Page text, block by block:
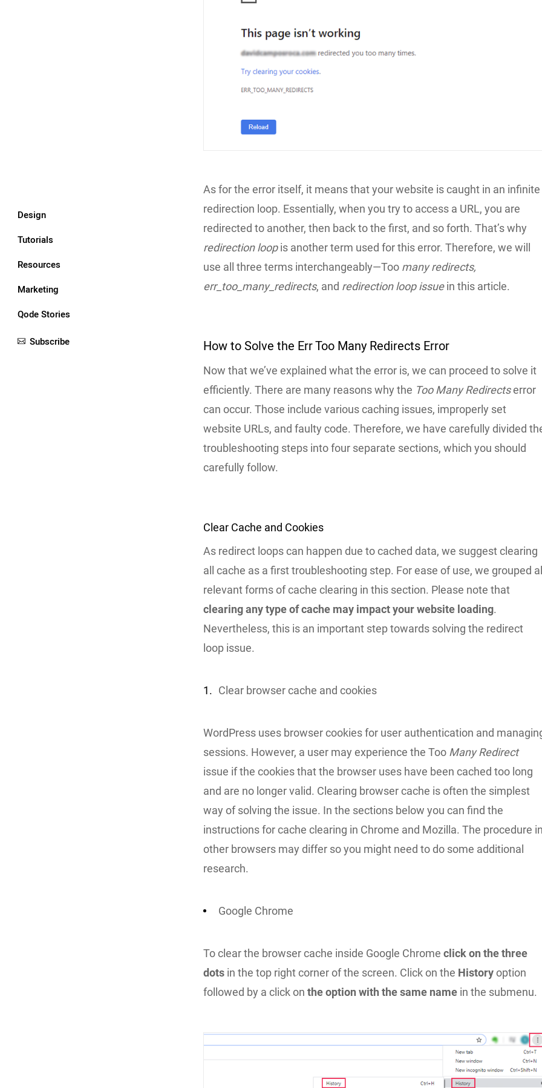
Design
Tutorials
Resources
Marketing
Qode Stories
Subscribe
As for the error itself, it means that your website is caught in an infinite
redirection loop. Essentially, when you try to access a URL, you are
redirected to another, then back to the first, and so forth. That’s why
redirection loopis another term used for this error. Therefore, we will
use all three terms interchangeably—Too many redirects,
err_too_many_redirects, and redirection loop issuein this article.
How to Solve the Err Too Many Redirects Error
Now that we’ve explained what the error is, we can proceed to solve it
efficiently. There are many reasons why the Too Many Redirectserror
can occur. Those include various caching issues, improperly set
website URLs, and faulty code. Therefore, we have carefully divided
troubleshooting steps into four separate sections, which you should
carefully follow.
Clear Cache and Cookies
As redirect loops can happen due to cached data, we suggest clearing
all cache as a first troubleshooting step. For ease of use, we grouped
relevant forms of cache clearing in this section. Please note that
clearing any type of cache may impact your website loading.
Nevertheless, this is an important step towards solving the redirect
loop issue.
1. Clear browser cache and cookies
WordPress uses browser cookies for user authentication and
sessions. However, a user may experience the Too Many Redirect
issue if the cookies that the browser uses have been cached too long
and are no longer valid. Clearing browser cache is often the simplest
way of solving the issue. In the sections below you can find the
instructions for cache clearing in Chrome and Mozilla. The procedure
other browsers may differ so you might need to do some additional
research.
Google Chrome
To clear the browser cache inside Google Chromeclick on the three
dots in the top right corner of the screen. Click on the Historyoption
followed by a click onthe option with the same name in the submenu.